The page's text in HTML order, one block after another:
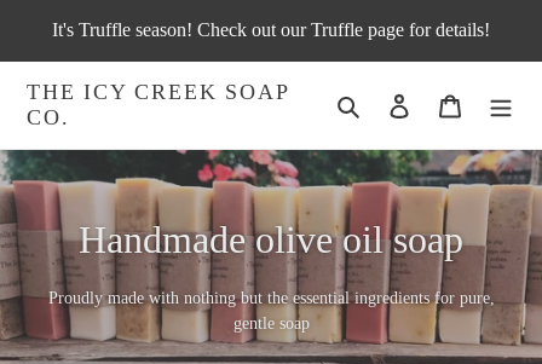
content
It's Truffle season! Check out our Truffle page for details!
THE ICY CREEK SOAP
CO.
Search Log in Cart
Handmade olive oil soap
Proudly made with nothing but the essential ingredients for pure,
gentle soap